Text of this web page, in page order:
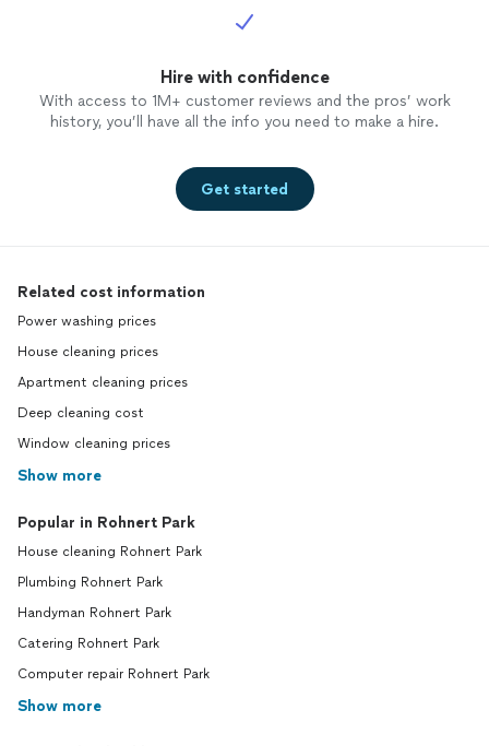
Hire with confidence
With access to 1M+ customer reviews and the pros’ work
history, you’ll have all the info you need to make a hire.
Get started
Related cost information
Power washing prices
House cleaning prices
Apartment cleaning prices
Deep cleaning cost
Window cleaning prices
Show more
Popular in Rohnert Park
House cleaning Rohnert Park
Plumbing Rohnert Park
Handyman Rohnert Park
Catering Rohnert Park
Computer repair Rohnert Park
Show more